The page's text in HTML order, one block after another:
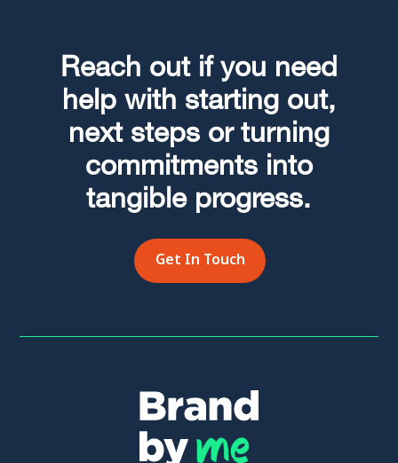
Reach out if you need
help with starting out,
next steps or turning
commitments into
tangible progress.
Get In Touch